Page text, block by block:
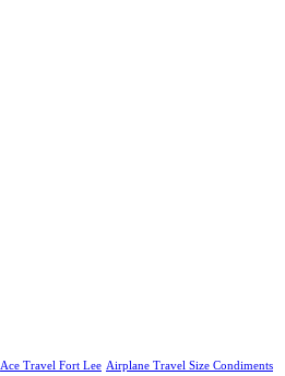
Ace Travel Fort Lee Airplane Travel Size Condiments